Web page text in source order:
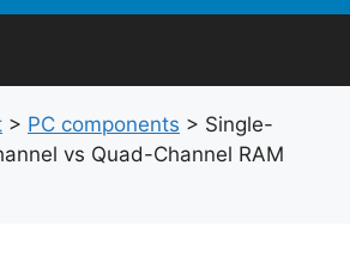
> PC components > Single-
vs Quad-Channel RAM